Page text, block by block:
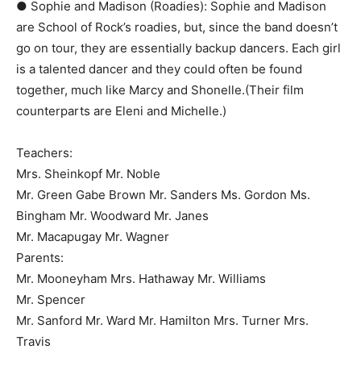
● Sophie and Madison (Roadies):​ Sophie and Madison
are ​School of Rock’s​ roadies, but, since the band doesn’t
go on tour, they are essentially backup dancers. Each girl
is a talented dancer and they could often be found
together, much like Marcy and Shonelle.(Their film
counterparts are ​Eleni​ and ​Michelle​.)
Teachers:
Mrs. Sheinkopf Mr. Noble
Mr. Green Gabe Brown Mr. Sanders Ms. Gordon Ms.
Bingham Mr. Woodward Mr. Janes
Mr. Macapugay Mr. Wagner
Parents:
Mr. Mooneyham Mrs. Hathaway Mr. Williams
Mr. Spencer
Mr. Sanford Mr. Ward Mr. Hamilton Mrs. Turner Mrs.
Travis